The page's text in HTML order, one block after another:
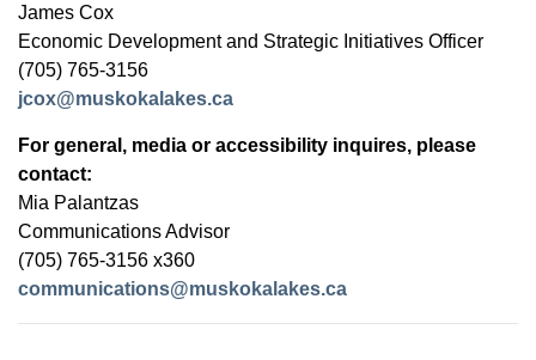
James Cox
Economic Development and Strategic Initiatives Officer
(705) 765-3156
jcox@muskokalakes.ca
For general, media or accessibility inquires, please
contact:
Mia Palantzas
Communications Advisor
(705) 765-3156 x360
communications@muskokalakes.ca